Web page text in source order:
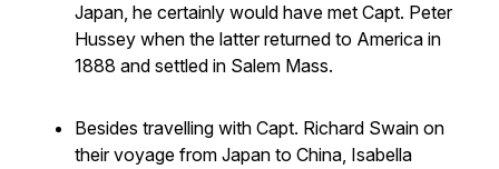
Japan, he certainly would have met Capt. Peter
Hussey when the latter returned to America in
1888 and settled in Salem Mass.
Besides travelling with Capt. Richard Swain on
their voyage from Japan to China, Isabella